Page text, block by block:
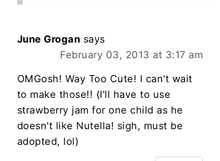
June Grogan says
February 03, 2013 at 3:17 am
OMGosh! Way Too Cute! I can't wait
to make those!! (I'll have to use
strawberry jam for one child as he
doesn't like Nutella! sigh, must be
adopted, lol)